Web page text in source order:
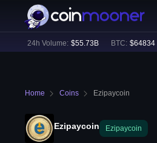
24h Volume: $55.73B BTC: $64834 (+
Home Coins Ezipaycoin
Ezipaycoin Ezipaycoin